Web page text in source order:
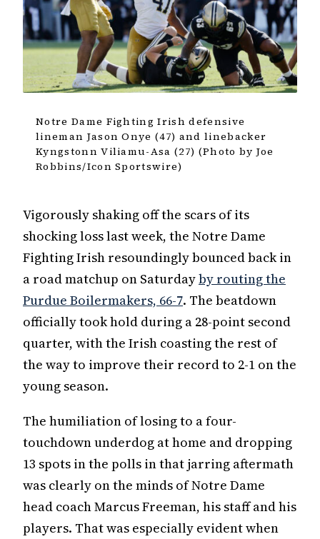
Notre Dame Fighting Irish defensive
lineman Jason Onye (47) and linebacker
Kyngstonn Viliamu-Asa (27) (Photo by Joe
Robbins/Icon Sportswire)
Vigorously shaking off the scars of its
shocking loss last week, the Notre Dame
Fighting Irish resoundingly bounced back in
a road matchup on Saturdayby routing the
Purdue Boilermakers, 66-7. The beatdown
officially took hold during a 28-point second
quarter, with the Irish coasting the rest of
the way to improve their record to 2-1 on the
young season.
The humiliation of losing to a four-
touchdown underdog at home and dropping
13 spots in the polls in that jarring aftermath
was clearly on the minds of Notre Dame
head coach Marcus Freeman, his staff and his
players. That was especially evident when